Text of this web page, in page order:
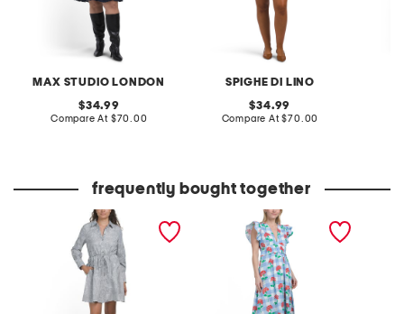
MAX STUDIO LONDON
original
price:
34.99
Compare At compare
$70.00
SPIGHE DI LINO
original
price:
34.99
Compare At compare
$70.00
frequently bought together
floral striped mini shirt
flutter sleeve v-neck
gingham midi dress with